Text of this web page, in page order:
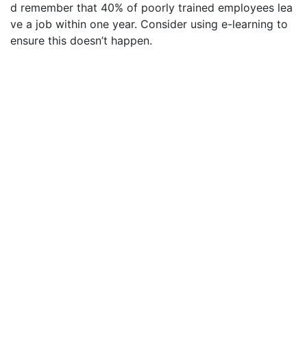
d remember that 40% of poorly trained employees lea
ve a job within one year. Consider using e-learning to
ensure this doesn’t happen.